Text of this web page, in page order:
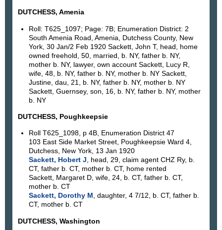
DUTCHESS, Amenia
Roll: T625_1097; Page: 7B; Enumeration District: 2
South Amenia Road, Amenia, Dutchess County, New
York, 30 Jan/2 Feb 1920 Sackett, John T, head, home
owned freehold, 50, married, b. NY, father b. NY,
mother b. NY, lawyer, own account Sackett, Lucy R,
wife, 48, b. NY, father b. NY, mother b. NY Sackett,
Justine, dau, 21, b. NY, father b. NY, mother b. NY
Sackett, Guernsey, son, 16, b. NY, father b. NY, mother
b. NY
DUTCHESS, Poughkeepsie
Roll T625_1098, p 4B, Enumeration District 47
103 East Side Market Street, Poughkeepsie Ward 4,
Dutchess, New York, 13 Jan 1920
Sackett, Hobert J, head, 29, claim agent CHZ Ry, b.
CT, father b. CT, mother b. CT, home rented
Sackett, Margaret D, wife, 24, b. CT, father b. CT,
mother b. CT
Sackett, Dorothy M, daughter, 4 7/12, b. CT, father b.
CT, mother b. CT
DUTCHESS, Washington